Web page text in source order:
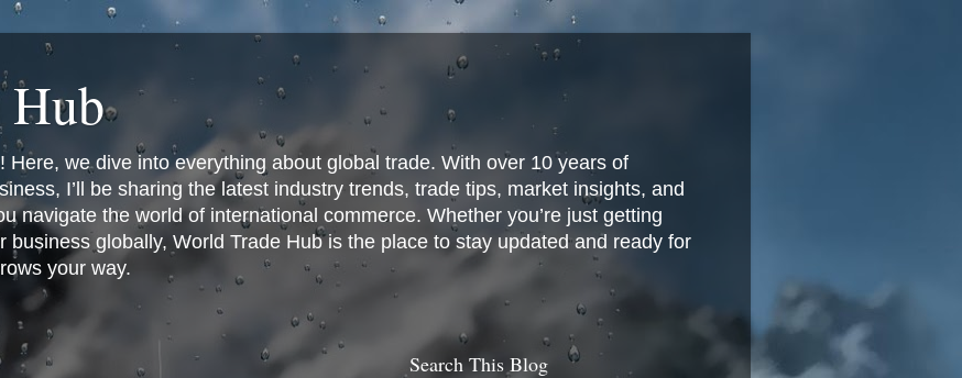
Hub
Here, we dive into everything about global trade. With over 10 years of
I’ll be sharing the latest industry trends, trade tips, market insights, and
navigate the world of international commerce. Whether you’re just getting
business globally, World Trade Hub is the place to stay updated and ready for
your way.
Search This Blog